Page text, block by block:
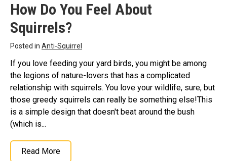
Mugs
Stickers
Postcards
Categories
Novelty Birder Gift Ideas
Original Designs: Funny Birder Gifts
Original Designs: Birders & Birding
Original Designs: Inspired by Pop Culture
Original Designs: Bird Art Apparel & Gifts
How Do You Feel About
Squirrels?
Posted in Anti-Squirrel
If you love feeding your yard birds, you might be among
the legions of nature-lovers that has a complicated
relationship with squirrels. You love your wildlife, sure, but
those greedy squirrels can really be something else!This
is a simple design that doesn't beat around the bush
(which is...
Read More